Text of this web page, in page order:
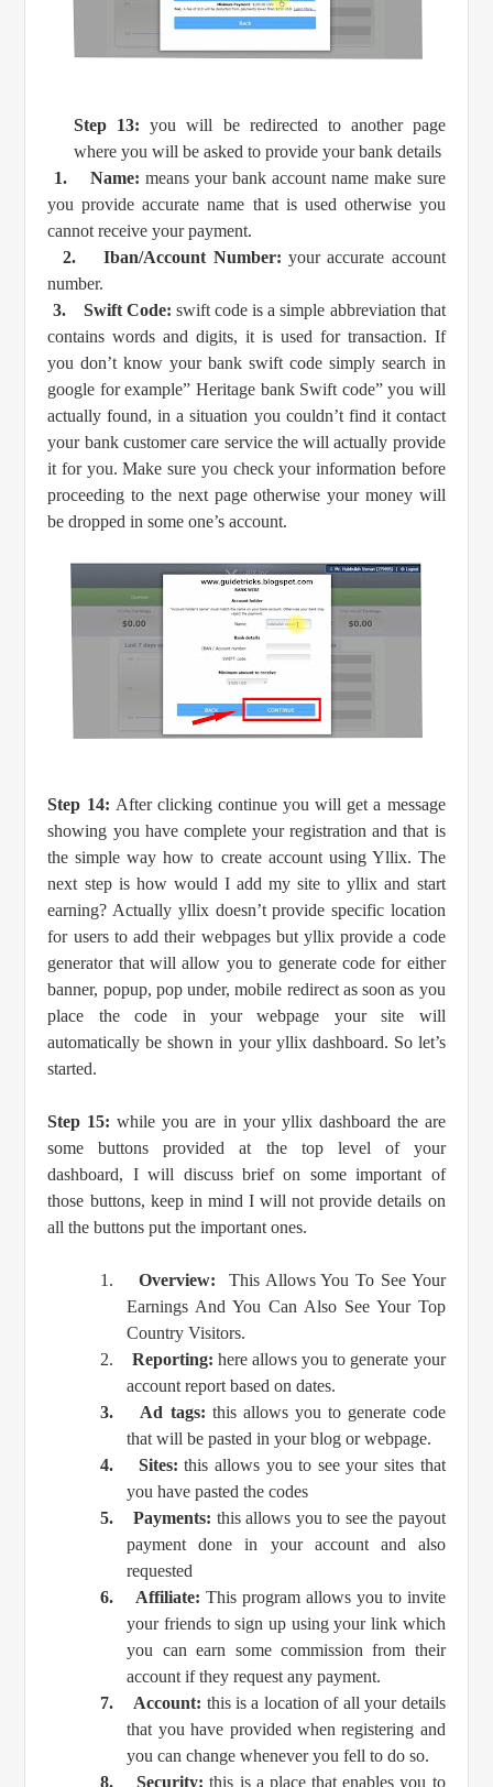
Step 13:you will be redirected to another page
where you will be asked to provide your bank details
1.
Name: means your bank account name make sure
you provide accurate name that is used otherwise you
cannot receive your payment.
2.
Iban/Account Number:your accurate account
number.
3.
Swift Code:swift code is a simple abbreviation that
contains words and digits, it is used for transaction. If
you don’t know your bank swift code simply search in
google for example” Heritage bank Swift code” you will
actually found, in a situation you couldn’t find it contact
your bank customer care service the will actually provide
it for you. Make sure you check your information before
proceeding to the next page otherwise your money will
be dropped in some one’s account.
Step 14: After clicking continue you will get a message
showing you have complete your registration and that is
the simple way how to create account using Yllix. The
next step is how would I add my site to yllix and start
earning? Actually yllix doesn’t provide specific location
for users to add their webpages but yllix provide a code
generator that will allow you to generate code for either
banner, popup, pop under, mobile redirect as soon as you
place the code in your webpage your site will
automatically be shown in your yllix dashboard. So let’s
started.
Step 15:while you are in your yllix dashboard the are
some buttons provided at the top level of your
dashboard, I will discuss brief on some important of
those buttons, keep in mind I will not provide details on
all the buttons put the important ones.
1. Overview: This Allows You To See Your
Earnings And You Can Also See Your Top
Country Visitors.
2.
Reporting:here allows you to generate your
account report based on dates.
3.
Ad tags: this allows you to generate code
that will be pasted in your blog or webpage.
4.
Sites:this allows you to see your sites that
you have pasted the codes
5.
Payments: this allows you to see the payout
payment done in your account and also
requested
6.
Affiliate:This program allows you to invite
your friends to sign up using your link which
you can earn some commission from their
account if they request any payment.
7.
Account: this is a location of all your details
that you have provided when registering and
you can change whenever you fell to do so.
8.
Security:this is a place that enables you to